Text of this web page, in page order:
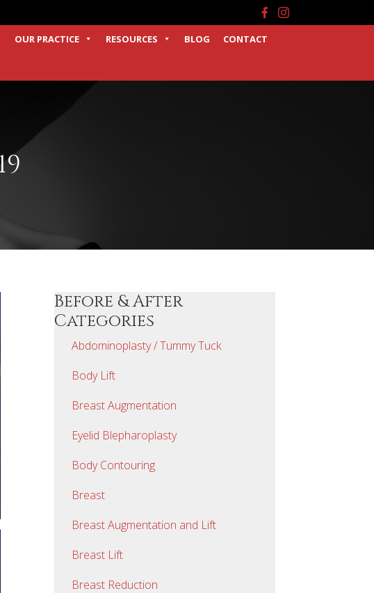
Facebook
Instagram
OUR PRACTICE RESOURCES BLOG CONTACT
Before & After
Categories
Abdominoplasty / Tummy Tuck
Body Lift
Breast Augmentation
Eyelid Blepharoplasty
Body Contouring
Breast
Breast Augmentation and Lift
Breast Lift
Breast Reduction